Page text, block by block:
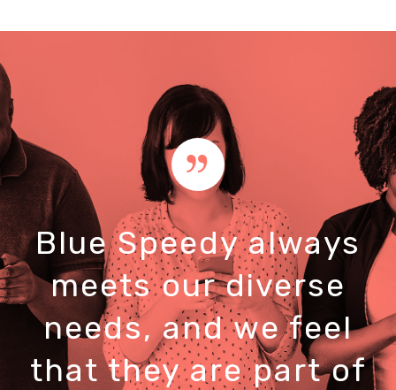
Blue Speedy always
meets our diverse
needs, and we feel
that they are part of